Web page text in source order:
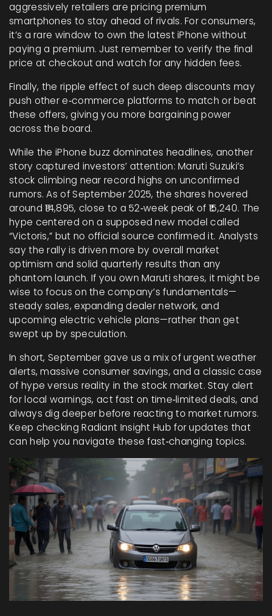
aggressively retailers are pricing premium
smartphones to stay ahead of rivals. For consumers,
it’s a rare window to own the latest iPhone without
paying a premium. Just remember to verify the final
price at checkout and watch for any hidden fees.
Finally, the ripple effect of such deep discounts may
push other e‑commerce platforms to match or beat
these offers, giving you more bargaining power
across the board.
While the iPhone buzz dominates headlines, another
story captured investors’ attention: Maruti Suzuki’s
stock climbing near record highs on unconfirmed
rumors. As of September 2025, the shares hovered
around ₹14,895, close to a 52‑week peak of ₹15,240. The
hype centered on a supposed new model called
“Victoris,” but no official source confirmed it. Analysts
say the rally is driven more by overall market
optimism and solid quarterly results than any
phantom launch. If you own Maruti shares, it might be
wise to focus on the company’s fundamentals—
steady sales, expanding dealer network, and
upcoming electric vehicle plans—rather than get
swept up by speculation.
In short, September gave us a mix of urgent weather
alerts, massive consumer savings, and a classic case
of hype versus reality in the stock market. Stay alert
for local warnings, act fast on time‑limited deals, and
always dig deeper before reacting to market rumors.
Keep checking Radiant Insight Hub for updates that
can help you navigate these fast‑changing topics.